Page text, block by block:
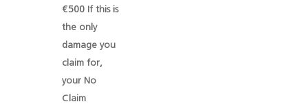
€500 If this is
the only
damage you
claim for,
your No
Claim